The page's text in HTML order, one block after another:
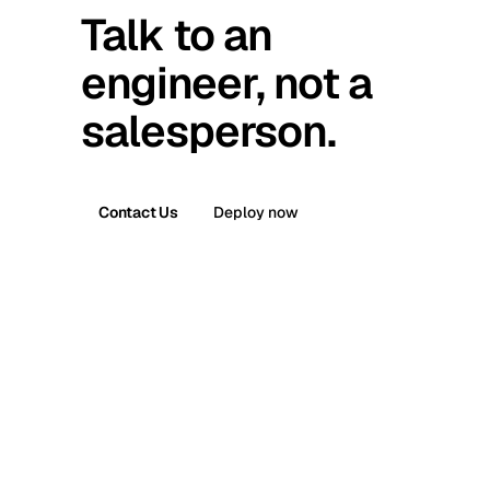
Talk to an
engineer, not a
salesperson.
Contact Us Deploy now